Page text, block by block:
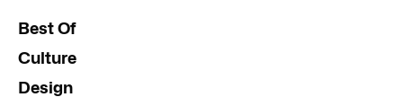
Best Of
Culture
Design